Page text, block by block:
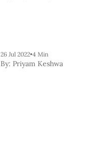
26 Jul 2022•4 Min
By: Priyam Keshwa